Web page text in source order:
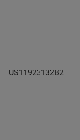
US11923132B2